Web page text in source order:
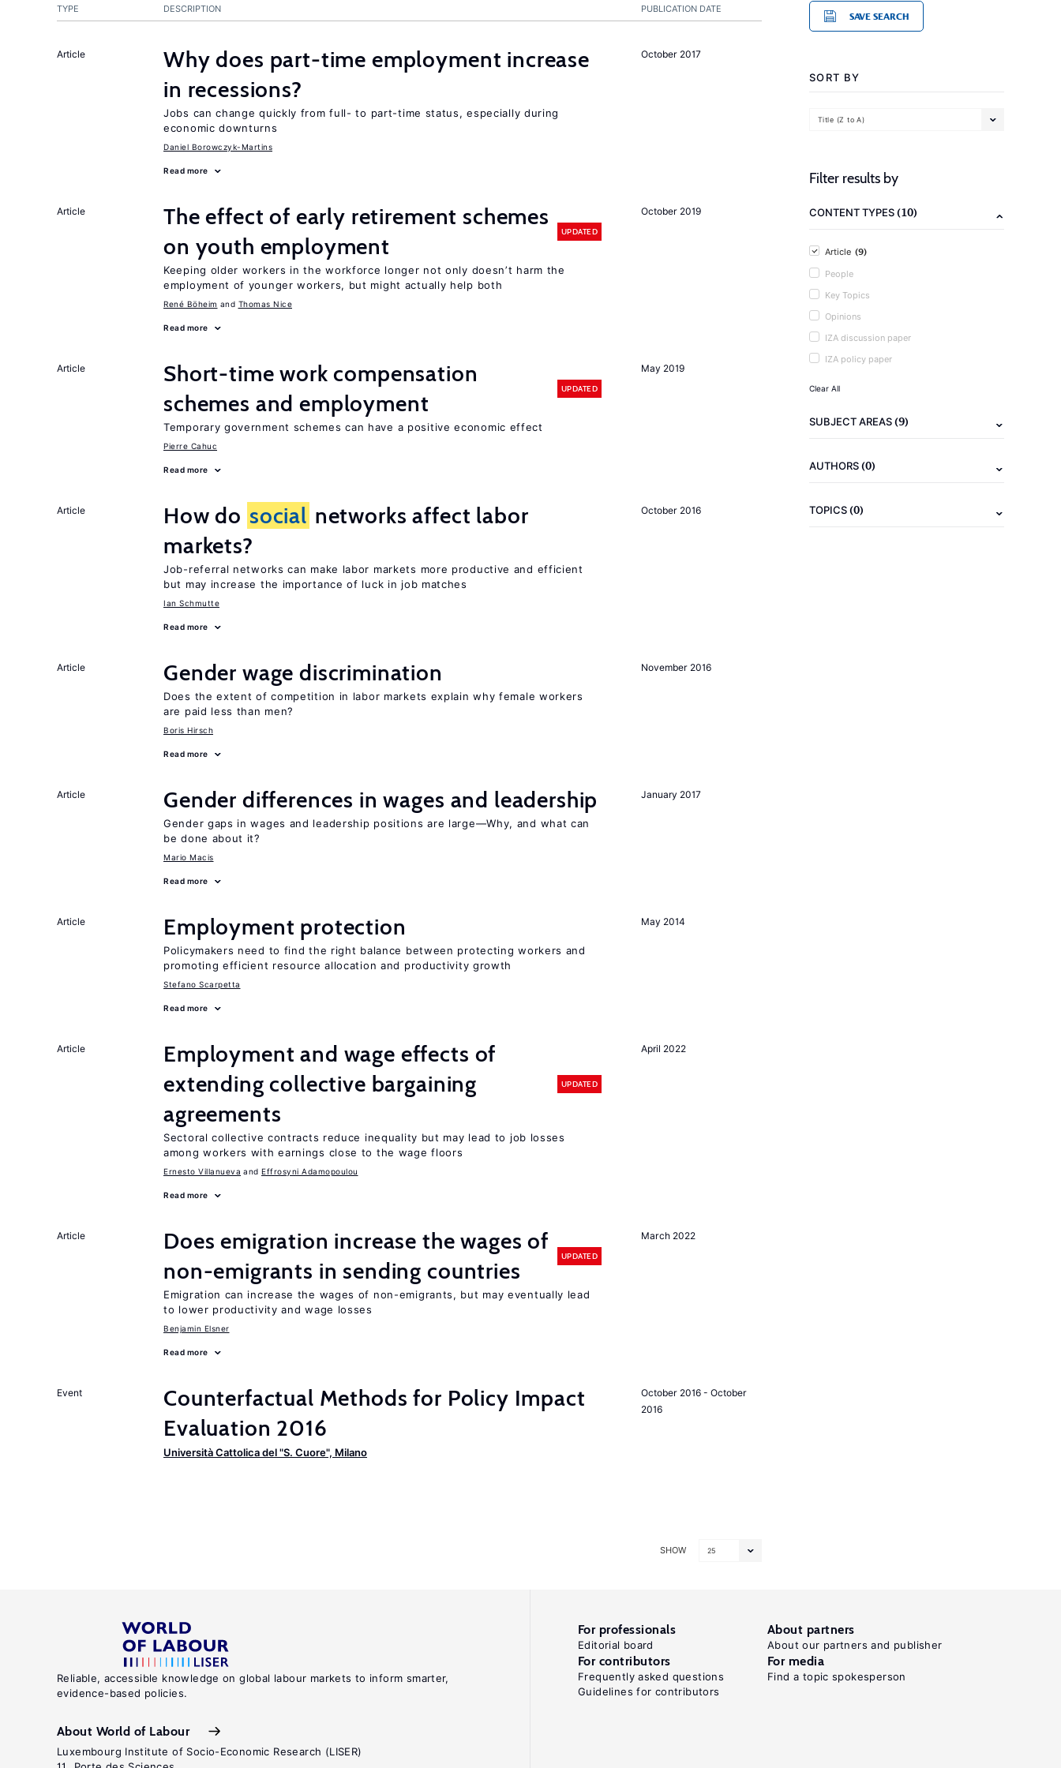
PUBLICATION DATE
TYPE DESCRIPTION
October 2017
Article
Why does part-time employment increase
in recessions?
Jobs can change quickly from full- to part-time status, especially during
economic downturns
Daniel Borowczyk-Martins
Read more
October 2019
Article
The effect of early retirement schemes
on youth employment
UPDATED
Keeping older workers in the workforce longer not only doesn’t harm the
employment of younger workers, but might actually help both
René Böheim Thomas Nice
Read more
May 2019
Article
Short-time work compensation
schemes and employment
UPDATED
Temporary government schemes can have a positive economic effect
Pierre Cahuc
Read more
October 2016
Article How do social networks affect labor
markets?
Job-referral networks can make labor markets more productive and efficient
but may increase the importance of luck in job matches
Ian Schmutte
Read more
November 2016
Article Gender wage discrimination
Does the extent of competition in labor markets explain why female workers
are paid less than men?
Boris Hirsch
Read more
January 2017
Article Gender differences in wages and leadership
Gender gaps in wages and leadership positions are large—Why, and what can
be done about it?
Mario Macis
Read more
May 2014
Article Employment protection
Policymakers need to find the right balance between protecting workers and
promoting efficient resource allocation and productivity growth
Stefano Scarpetta
Read more
April 2022
Article
Employment and wage effects of
extending collective bargaining
agreements
UPDATED
Sectoral collective contracts reduce inequality but may lead to job losses
among workers with earnings close to the wage floors
Ernesto Villanueva Effrosyni Adamopoulou
Read more
March 2022
Article
Does emigration increase the wages of
non-emigrants in sending countries
UPDATED
Emigration can increase the wages of non-emigrants, but may eventually lead
to lower productivity and wage losses
Benjamin Elsner
Read more
October 2016 - October
2016
Event
Counterfactual Methods for Policy Impact
Evaluation 2016
Università Cattolica del "S. Cuore", Milano
SHOW 25
SAVE SEARCH
SORT BY
Title (Z to A)
Filter results by
CONTENT TYPES(10)
Article (9)
People
Key Topics
Opinions
IZA discussion paper
IZA policy paper
Clear All
SUBJECT AREAS(9)
AUTHORS(0)
TOPICS(0)
Reliable, accessible knowledge on global labour markets to inform smarter,
evidence-based policies.
About World of Labour
Luxembourg Institute of Socio-Economic Research (LISER)
For professionals
Editorial board
About partners
About our partners and publisher
For contributors
Frequently asked questions
Guidelines for contributors
For media
Find a topic spokesperson